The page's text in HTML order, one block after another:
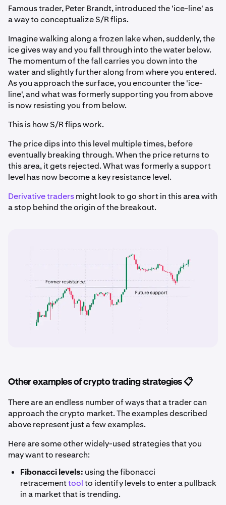
Famous trader, Peter Brandt, introduced the 'ice-line' as
a way to conceptualize S/R flips.
Imagine walking along a frozen lake when, suddenly, the
ice gives way and you fall through into the water below.
The momentum of the fall carries you down into the
water and slightly further along from where you entered.
As you approach the surface, you encounter the 'ice-
line', and what was formerly supporting you from above
is now resisting you from below.
This is how S/R flips work.
The price dips into this level multiple times, before
eventually breaking through. When the price returns to
this area, it gets rejected. What was formerly a support
level has now become a key resistance level.
Derivative tradersmight look to go short in this area with
a stop behind the origin of the breakout.
Other examples of crypto trading strategies 📋
There are an endless number of ways that a trader can
approach the crypto market. The examples described
above represent just a few examples.
Here are some other widely-used strategies that you
may want to research:
Fibonacci levels: using the fibonacci
retracementtoolto identify levels to enter a pullback
in a market that is trending.